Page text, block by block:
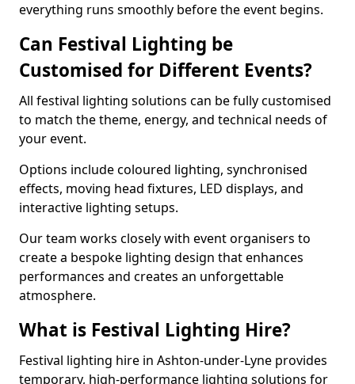
everything runs smoothly before the event begins.
Can Festival Lighting be
Customised for Different Events?
All festival lighting solutions can be fully customised
to match the theme, energy, and technical needs of
your event.
Options include coloured lighting, synchronised
effects, moving head fixtures, LED displays, and
interactive lighting setups.
Our team works closely with event organisers to
create a bespoke lighting design that enhances
performances and creates an unforgettable
atmosphere.
What is Festival Lighting Hire?
Festival lighting hire in Ashton-under-Lyne provides
temporary, high-performance lighting solutions for